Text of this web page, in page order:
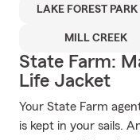
LAKE FOREST PARK
MILL CREEK
State Farm:
Life Jacket
Your State Farm
is kept in your sails.